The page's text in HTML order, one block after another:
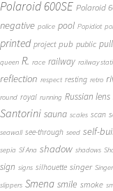
Polaroid 600SE Polaroid
negative police pool Popidiot
printed project pub public pull
queen R. race railway railway
reflection respect resting retro
round royal running Russian lens
Santorini sauna scales scan
seawall see-through seed self-
sepia Sf Ana shadow shadows
sign signs silhouette singer
slippers Smena smile smoke